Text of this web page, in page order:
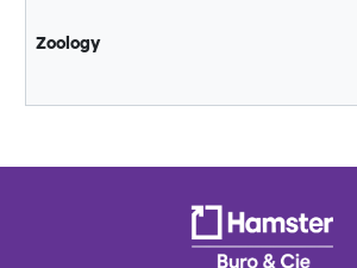
Zoology